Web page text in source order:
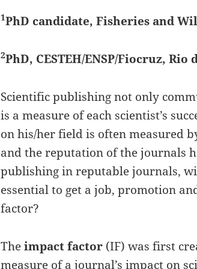
1PhD candidate, Fisheries and
2PhD, CESTEH/ENSP/Fiocruz,
Scientific publishing not only
is a measure of each scientist’s
on his/her field is often measured
and the reputation of the journals
publishing in reputable journals,
essential to get a job, promotion
factor?
Theimpact factor (IF) was first
measure of a journal’s impact on